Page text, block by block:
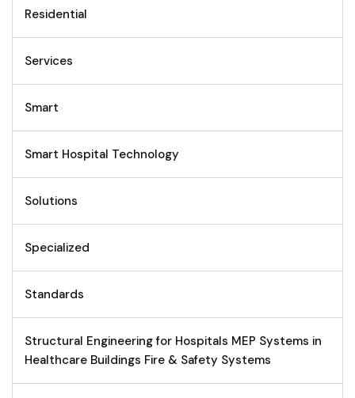
Residential
Services
Smart
Smart Hospital Technology
Solutions
Specialized
Standards
Structural Engineering for Hospitals MEP Systems in
Healthcare Buildings Fire & Safety Systems